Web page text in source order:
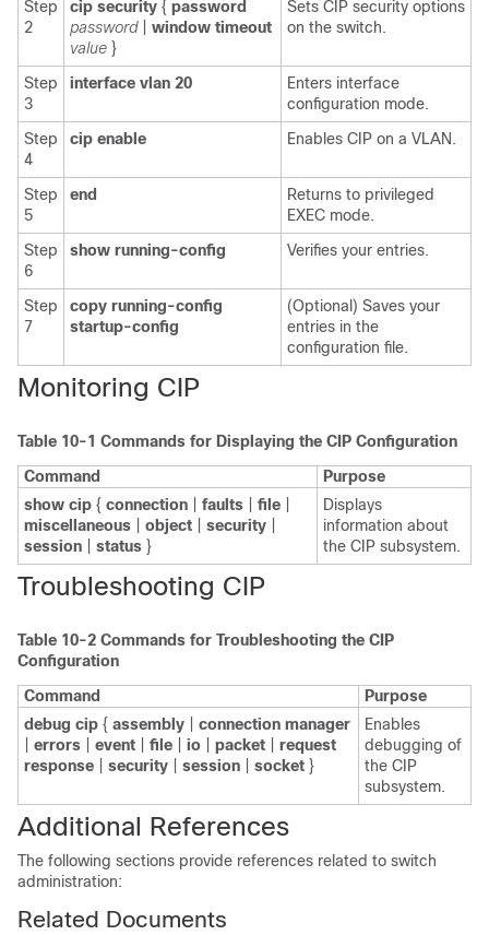
Step
2
cip security { password
password| window timeout
value }
Sets CIP security options
on the switch.
Step
3
interface vlan 20
Enters interface
configuration mode.
Step
4
cip enable Enables CIP on a VLAN.
Step
5
end
Returns to privileged
EXEC mode.
Step
6
show running-config Verifies your entries.
Step
7
copy running-config
startup-config
(Optional) Saves your
entries in the
configuration file.
Monitoring CIP
Table 10-1 Commands for Displaying the CIP Configuration
Command
Purpose
show cip { connection faults file
miscellaneous
object security
session
status }
Displays
information about
the CIP subsystem.
Troubleshooting CIP
Table 10-2 Commands for Troubleshooting the CIP
Configuration
Command
Purpose
debug cip { assembly
connection manager
errors event file io packet
request
response
security session socket }
Enables
debugging of
the CIP
subsystem.
Additional References
The following sections provide references related to switch
administration:
Related Documents